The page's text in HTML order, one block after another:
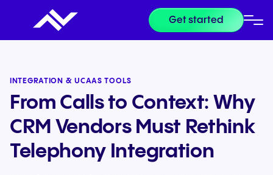
Get started
INTEGRATION & UCAAS TOOLS
From Calls to Context: Why
CRM Vendors Must Rethink
Telephony Integration